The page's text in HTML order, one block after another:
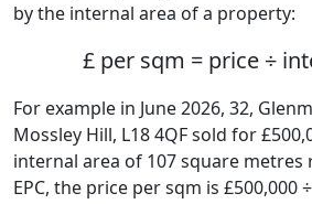
by the internal area of a property:
£ per sqm = price ÷
For example in June 2026, 32,
Mossley Hill, L18 4QF sold for
internal area of 107 square
EPC, the price per sqm is £500,000